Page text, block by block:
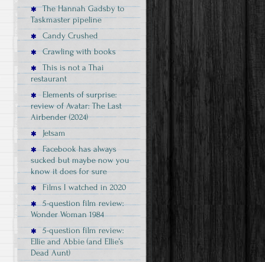
The Hannah Gadsby to
Taskmaster pipeline
Candy Crushed
Crawling with books
This is not a Thai
restaurant
Elements of surprise:
review of Avatar: The Last
Airbender (2024)
Jetsam
Facebook has always
sucked but maybe now you
know it does for sure
Films I watched in 2020
5-question film review:
Wonder Woman 1984
5-question film review:
Ellie and Abbie (and Ellie’s
Dead Aunt)